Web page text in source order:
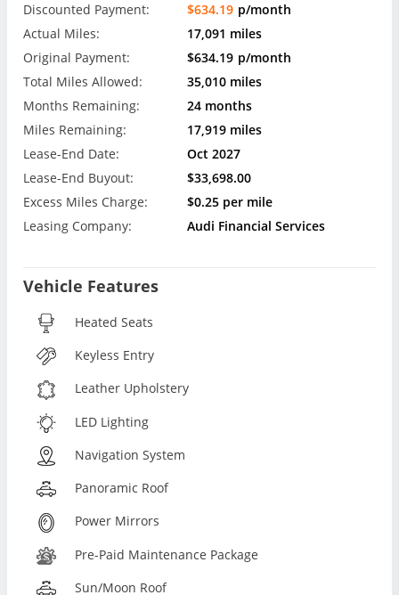
Discounted Payment:
$634.19 p/month
Actual Miles:
17,091 miles
Original Payment:
$634.19 p/month
Total Miles Allowed:
35,010 miles
Months Remaining:
24 months
Miles Remaining:
17,919 miles
Lease-End Date:
Oct 2027
Lease-End Buyout:
$33,698.00
Excess Miles Charge:
$0.25 per mile
Leasing Company:
Audi Financial Services
Vehicle Features
Heated Seats
Keyless Entry
Leather Upholstery
LED Lighting
Navigation System
Panoramic Roof
Power Mirrors
Pre-Paid Maintenance Package
Sun/Moon Roof